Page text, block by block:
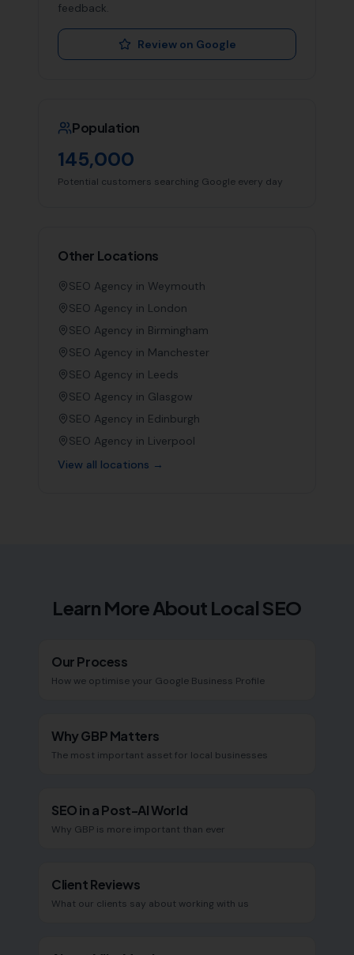
feedback.
Review on Google
Population
145,000
Potential customers searching Google every day
Other Locations
SEO Agency in Weymouth
SEO Agency in London
SEO Agency in Birmingham
SEO Agency in Manchester
SEO Agency in Leeds
SEO Agency in Glasgow
SEO Agency in Edinburgh
SEO Agency in Liverpool
View all locations →
Learn More About Local SEO
Our Process
How we optimise your Google Business Profile
Why GBP Matters
The most important asset for local businesses
SEO in a Post-AI World
Why GBP is more important than ever
Client Reviews
What our clients say about working with us